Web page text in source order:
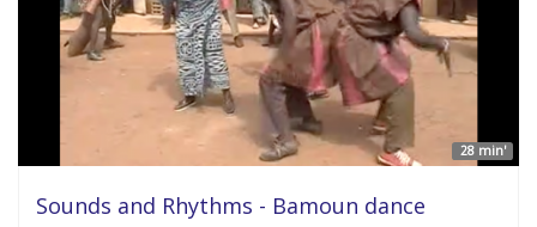
28 min'
Sounds and Rhythms - Bamoun dance